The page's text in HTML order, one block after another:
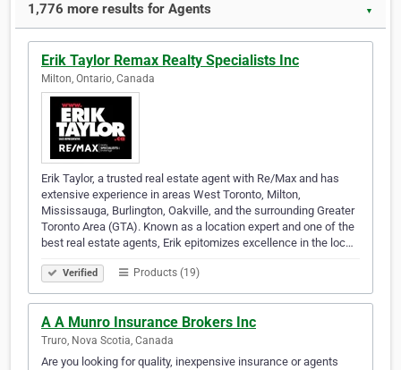
1,776 more results for Agents ▼
Erik Taylor Remax Realty Specialists Inc
Milton, Ontario, Canada
Erik Taylor, a trusted real estate agent with Re/Max and has
extensive experience in areas West Toronto, Milton,
Mississauga, Burlington, Oakville, and the surrounding Greater
Toronto Area (GTA). Known as a location expert and one of the
best real estate agents, Erik epitomizes excellence in the loc…
Verified Products (19)
A A Munro Insurance Brokers Inc
Truro, Nova Scotia, Canada
Are you looking for quality, inexpensive insurance or agents